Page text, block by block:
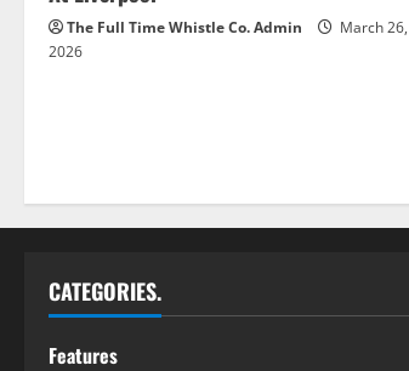
The Full Time Whistle Co. Admin
March 26,
2026
CATEGORIES.
Features